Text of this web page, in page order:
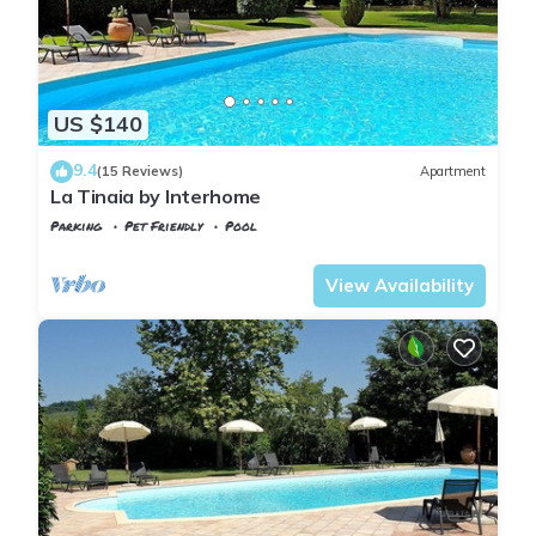
US $140
9.4(15 Reviews) Apartment
La Tinaia by Interhome
Parking Pet Friendly
Pool
View Availability